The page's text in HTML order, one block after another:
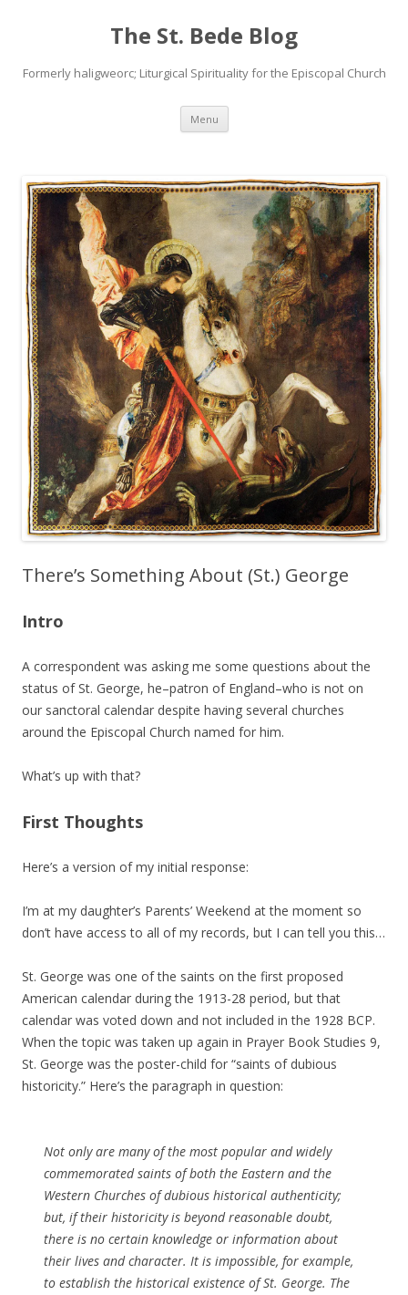
The St. Bede Blog
Formerly haligweorc; Liturgical Spirituality for the Episcopal Church
Menu Skip
content
There’s Something About (St.) George
Intro
A correspondent was asking me some questions about the
status of St. George, he–patron of England–who is not on
our sanctoral calendar despite having several churches
around the Episcopal Church named for him.
What’s up with that?
First Thoughts
Here’s a version of my initial response:
I’m at my daughter’s Parents’ Weekend at the moment so
don’t have access to all of my records, but I can tell you this…
St. George was one of the saints on the first proposed
American calendar during the 1913-28 period, but that
calendar was voted down and not included in the 1928 BCP.
When the topic was taken up again in Prayer Book Studies 9,
St. George was the poster-child for “saints of dubious
historicity.” Here’s the paragraph in question:
Not only are many of the most popular and widely
commemorated saints of both the Eastern and the
Western Churches of dubious historical authenticity;
but, if their historicity is beyond reasonable doubt,
there is no certain knowledge or information about
their lives and character. It is impossible, for example,
to establish the historical existence of St. George. The